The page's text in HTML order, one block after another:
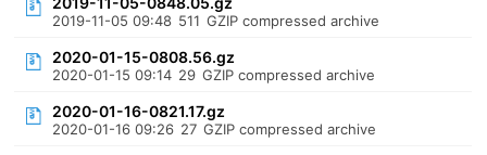
2019-11-05 09:48 511 GZIP compressed archive
2020-01-15-0808.56.gz
2020-01-15 09:14 29 GZIP compressed archive
2020-01-16-0821.17.gz
2020-01-16 09:26 27 GZIP compressed archive